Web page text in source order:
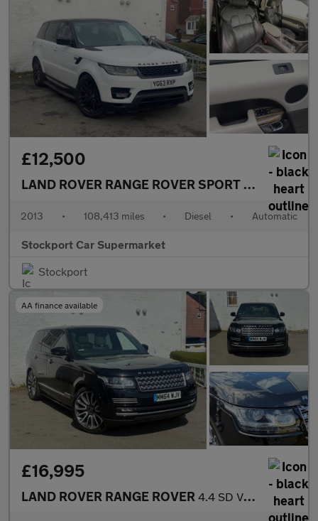
£12,500
LAND ROVER RANGE ROVER SPORT
3.0 SD V6
2013 • 108,413 miles • Diesel • Automatic
Stockport Car Supermarket
Stockport
AA finance available
£16,995
LAND ROVER RANGE ROVER 4.4 SD V8 Autobiography SUV 5dr Diesel Auto 4WD Euro 5 (339 ps)